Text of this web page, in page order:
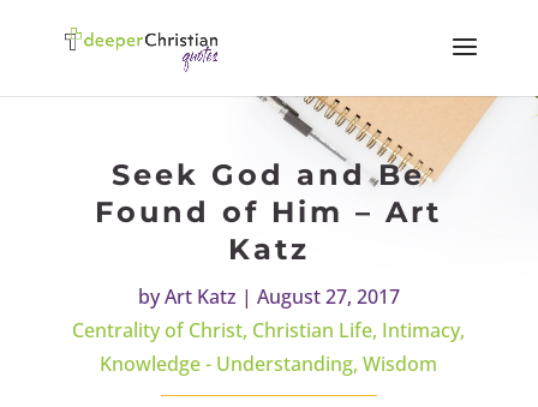
Seek God and Be
Found of Him – Art
Katz
byArt Katz | August 27, 2017
Centrality of Christ, Christian Life, Intimacy,
Knowledge - Understanding,Wisdom